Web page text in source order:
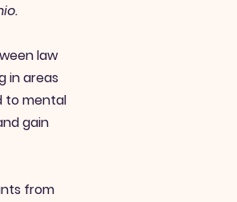
law
in areas
to mental
gain
from